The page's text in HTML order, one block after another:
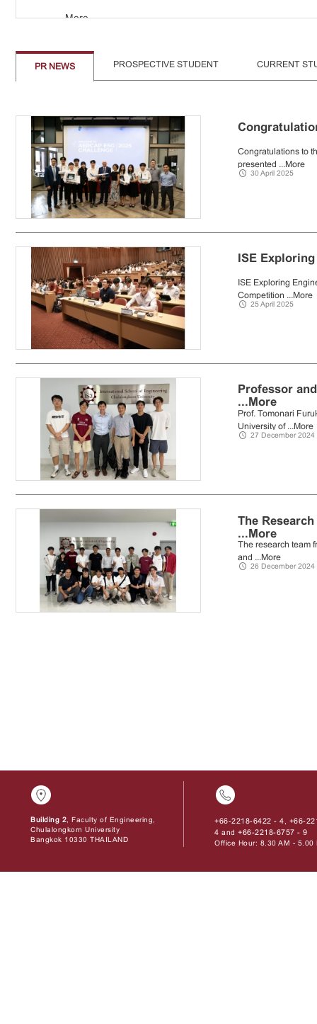
...More
PR NEWS PROSPECTIVE STUDENT CURRENT
Congratulations to
presented ...More
30 April 2025
ISE
ISE Exploring
Competition ...More
25 April 2025
Professor
... More
Prof. Tomonari
University of ...More
27 December 2024
The
...More
The research team
and ...More
26 December 2024
Building 2 , Faculty of Engineering,
Chulalongkorn University
Bangkok 10330 THAILAND
+66-2218-6422 - 4
+66-
4 and+66-2218-6757 - 9
Office Hour: 8.30 AM - 5.00